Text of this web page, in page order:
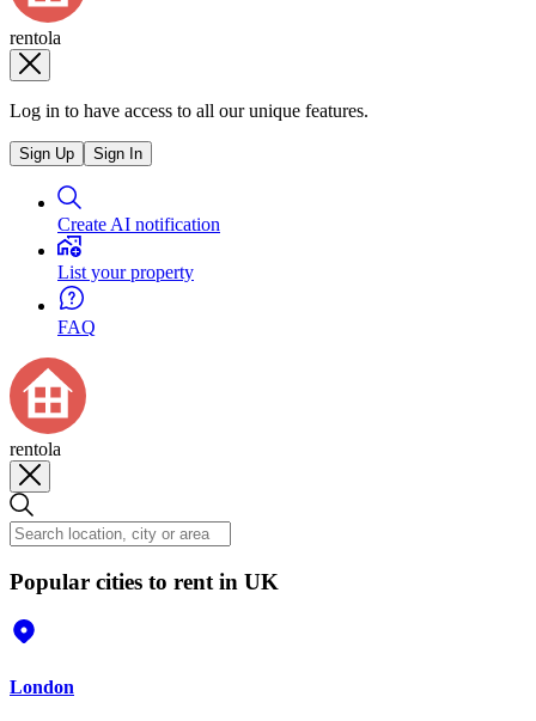
rentola
Log in to have access to all our unique features.
Sign Up Sign In
Create AI notification
List your property
FAQ
rentola
Popular cities to rent in UK
London